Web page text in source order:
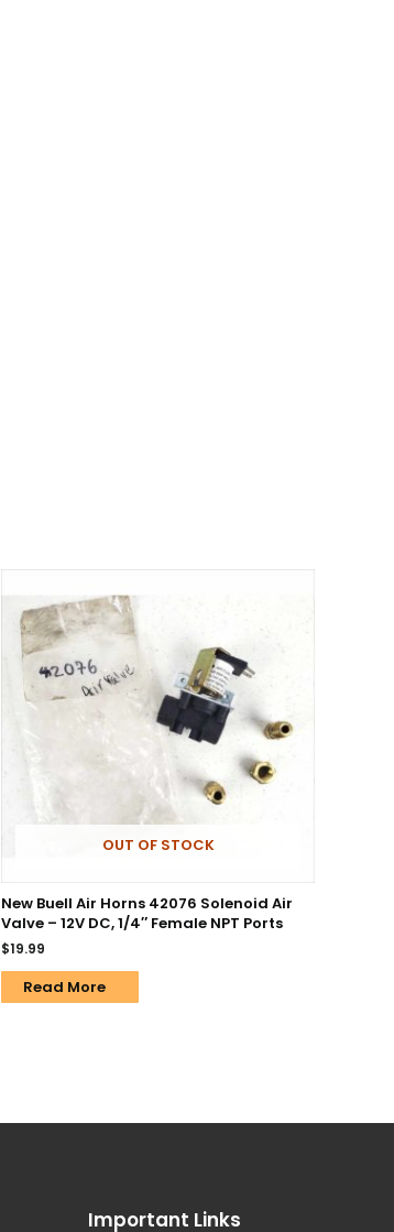
OUT OF STOCK
New Buell Air Horns 42076 Solenoid Air
Valve – 12V DC, 1/4″ Female NPT Ports
$19.99
Read More
Important Links